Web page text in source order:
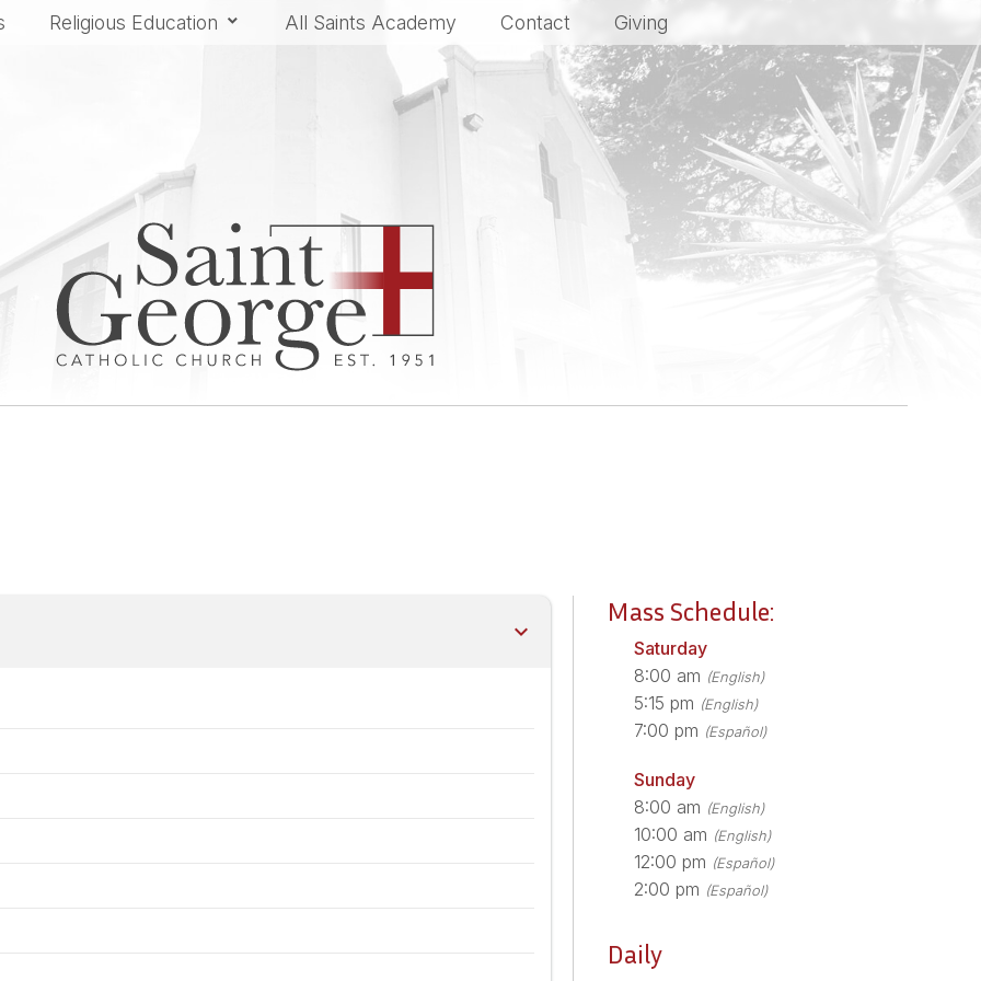
Religious Education All Saints Academy Contact Giving
Mass Schedule:
Saturday
8:00 am (English)
5:15 pm (English)
7:00 pm (Español)
Sunday
8:00 am (English)
10:00 am (English)
12:00 pm (Español)
2:00 pm (Español)
Daily